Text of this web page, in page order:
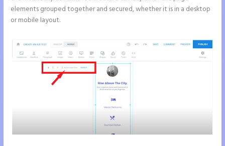
elements grouped together and secured, whether it is in a desktop
or mobile layout.